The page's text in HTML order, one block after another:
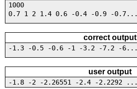
1000
0.7 1 2 1.4 0.6 -0.4 -0.9 -0.7...
correct output
-1.3 -0.5 -0.6 -1 -3.2 -7.2 -6...
user output
-1.8 -2 -2.26551 -2.4 -2.2292 ...